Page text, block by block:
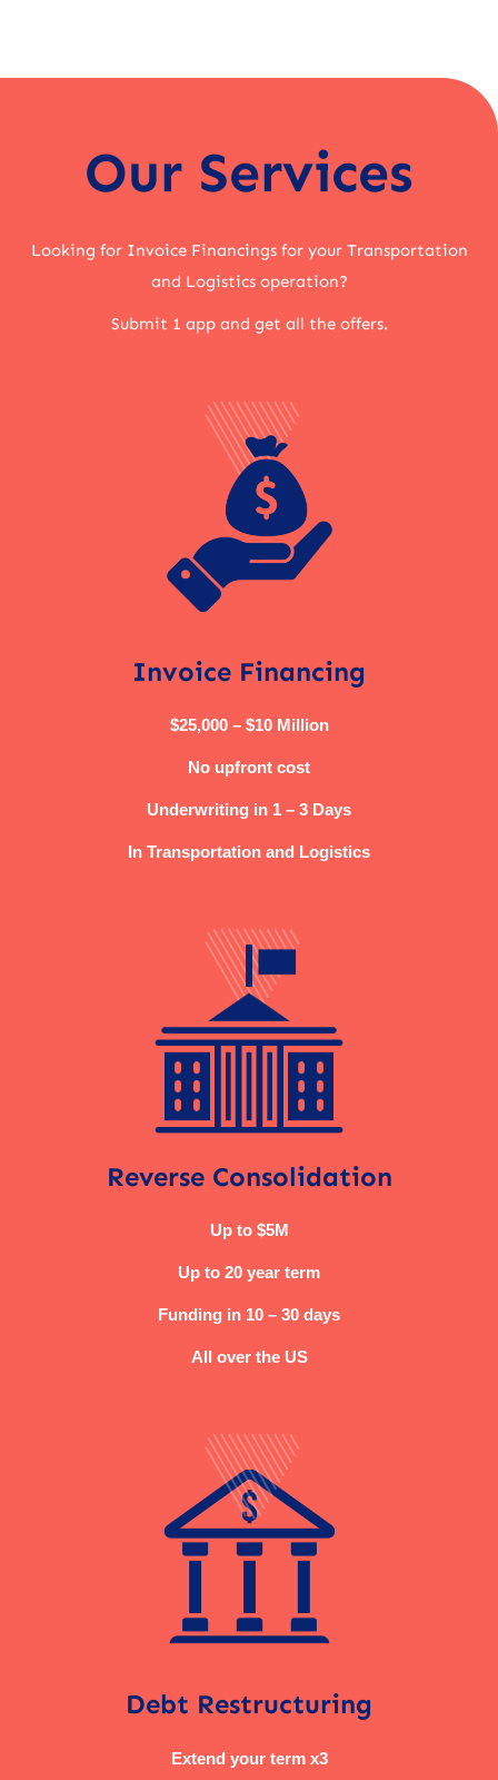
Our Services
Looking for Invoice Financings for your Transportation
and Logistics operation?
Submit 1 app and get all the offers.
Invoice Financing
$25,000 – $10 Million
No upfront cost
Underwriting in 1 – 3 Days
In Transportation and Logistics
Reverse Consolidation
Up to $5M
Up to 20 year term
Funding in 10 – 30 days
All over the US
Debt Restructuring
Extend your term x3